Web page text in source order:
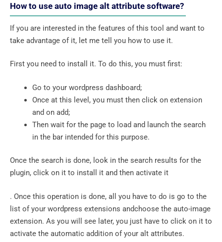
How to use auto image alt attribute software?
If you are interested in the features of this tool and want to
take advantage of it, let me tell you how to use it.
First you need to install it. To do this, you must first:
Go to your wordpress dashboard;
Once at this level, you must then click on extension
and on add;
Then wait for the page to load and launch the search
in the bar intended for this purpose.
Once the search is done, look in the search results for the
plugin, click on it to install it and then activate it
. Once this operation is done, all you have to do is go to the
list of your wordpress extensions andchoose the auto-image
extension. As you will see later, you just have to click on it to
activate the automatic addition of your alt attributes.